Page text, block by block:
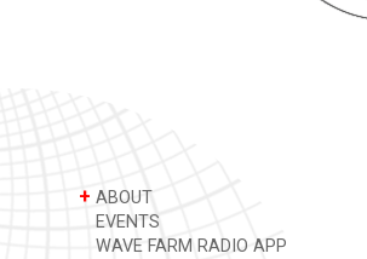
+ ABOUT
EVENTS
WAVE FARM RADIO APP